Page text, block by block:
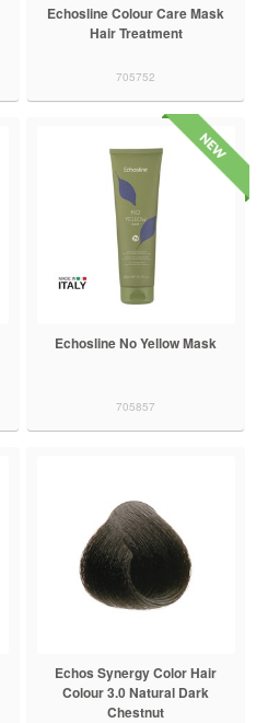
Echosline Colour Care Mask
Hair Treatment
705752
Echosline No Yellow Mask
705857
Echos Synergy Color Hair
Colour 3.0 Natural Dark
Chestnut